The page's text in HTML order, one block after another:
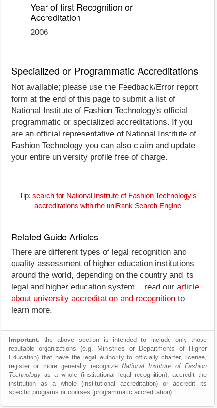
Year of first Recognition or
Accreditation
2006
Specialized or Programmatic Accreditations
Not available; please use the Feedback/Error report
form at the end of this page to submit a list of
National Institute of Fashion Technology's official
programmatic or specialized accreditations. If you
are an official representative of National Institute of
Fashion Technology you can also claim and update
your entire university profile free of charge.
Tip: search for National Institute of Fashion Technology's
accreditations with the uniRank Search Engine
Related Guide Articles
There are different types of legal recognition and
quality assessment of higher education institutions
around the world, depending on the country and its
legal and higher education system... read our article
about university accreditation and recognition to
learn more.
Important: the above section is intended to include only those
reputable organizations (e.g. Ministries or Departments of Higher
Education) that have the legal authority to officially charter, license,
register or more generally recognize National Institute of Fashion
Technology as a whole (institutional legal recognition), accredit the
institution as a whole (institutional accreditation) or accredit its
specific programs or courses (programmatic accreditation).